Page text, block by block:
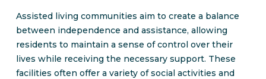
Assisted living communities aim to create a balance
between independence and assistance, allowing
residents to maintain a sense of control over their
lives while receiving the necessary support. These
facilities often offer a variety of social activities and